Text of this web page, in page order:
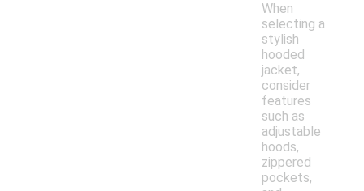
When
selecting a
stylish
hooded
jacket,
consider
features
such as
adjustable
hoods,
zippered
pockets,